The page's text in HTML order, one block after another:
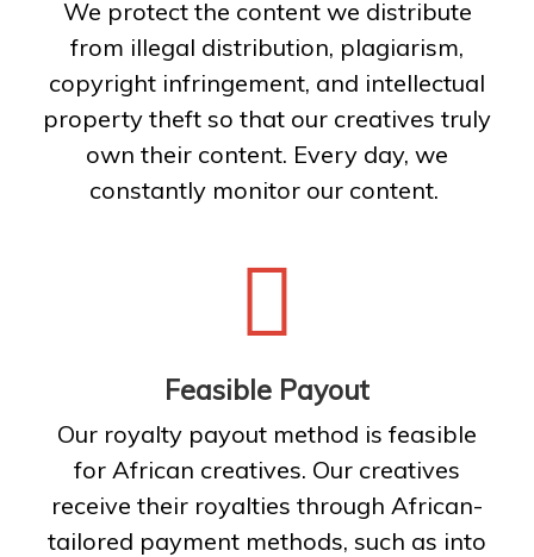
We protect the content we distribute
from illegal distribution, plagiarism,
copyright infringement, and intellectual
property theft so that our creatives truly
own their content. Every day, we
constantly monitor our content.
Feasible Payout
Our royalty payout method is feasible
for African creatives. Our creatives
receive their royalties through African-
tailored payment methods, such as into